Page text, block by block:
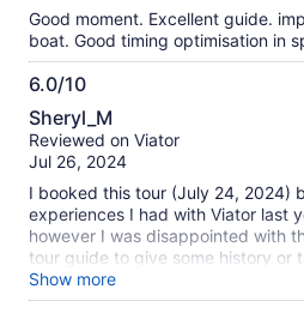
Good moment. Excellent guide.
boat. Good timing optimisation in
6.0/10
6.0
out
of
Sheryl_M
Reviewed on Viator
Jul 26, 2024
I booked this tour (July 24, 2024)
experiences I had with Viator last
however I was disappointed with
tour guide to give some history or
to getting there. We had booked
lunch at Niagara. Upon arrival,
Show more